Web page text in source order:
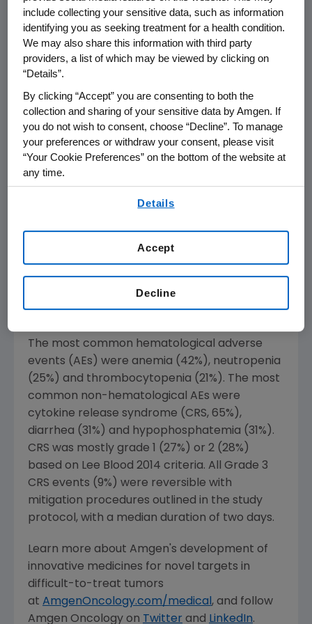
tested for minimal residual disease (MRD),
were MRD-negative. In the most recent
evaluable cohort, there was an 83% ORR, with
4/5 responders being triple refractory.
multiple myeloma, there remains an unmet
need for patients with this difficult-to-treat
disease who have relapsed or refractory
disease following current standard therapies,"
said Professor
Peter MacCallum Cancer
Melbourne, Australia. "These first-in-human
BiTE therapy targeting BCMA, has encouraging
signs of activity as a single agent in this heavily
pre-treated patient population."
The most common hematological adverse
events (AEs) were anemia (42%), neutropenia
(25%) and thrombocytopenia (21%). The most
common non-hematological AEs were
cytokine release syndrome (CRS, 65%),
diarrhea (31%) and hypophosphatemia (31%).
CRS was mostly grade 1 (27%) or 2 (28%)
based on Lee Blood 2014 criteria. All Grade 3
CRS events (9%) were reversible with
mitigation procedures outlined in the study
protocol, with a median duration of two days.
Learn more about Amgen's development of
innovative medicines for novel targets in
difficult-to-treat tumors
at AmgenOncology.com/medical , and follow
Amgen Oncology on Twitter and LinkedIn.
include collecting your sensitive data, such as information
identifying you as seeking treatment for a health condition.
We may also share this information with third party
providers, a list of which may be viewed by clicking on
“Details”.
By clicking “Accept” you are consenting to both the
collection and sharing of your sensitive data by Amgen. If
you do not wish to consent, choose “Decline”. To manage
your preferences or withdraw your consent, please visit
“Your Cookie Preferences” on the bottom of the website at
any time.
Details
Decline
Accept